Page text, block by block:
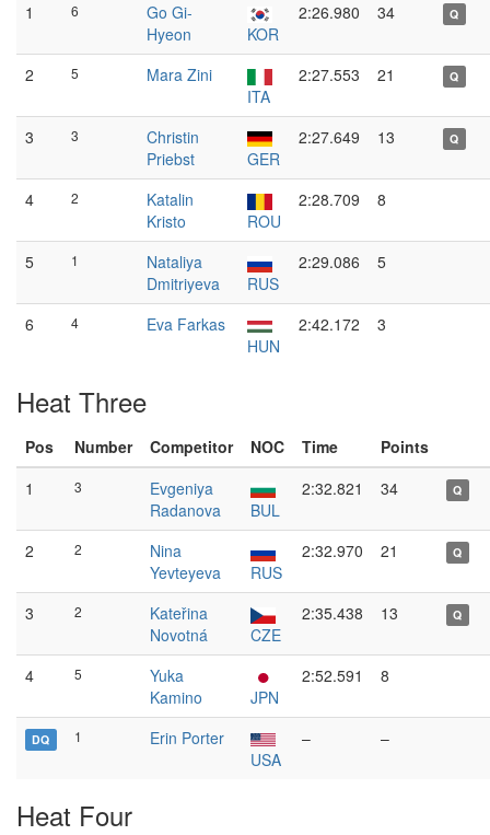
1
6
Go Gi-
Hyeon
KOR
2:26.980 34 Q
2 5
Mara Zini
ITA
2:27.553 21 Q
3 3
Christin
Priebst
GER
2:27.649 13 Q
4 2
Katalin
Kristo
ROU
2:28.709 8
5 1
Nataliya
Dmitriyeva
RUS
2:29.086 5
6 4
Eva Farkas
HUN
2:42.172 3
Heat Three
Pos Number Competitor NOC Time
Points
1
3
Evgeniya
Radanova
BUL
2:32.821 34 Q
2 2
Nina
Yevteyeva
RUS
2:32.970 21 Q
3 2
Kateřina
Novotná
CZE
2:35.438 13 Q
4 5
Yuka
Kamino
JPN
2:52.591 8
DQ 1
Erin Porter
USA
– –
Heat Four